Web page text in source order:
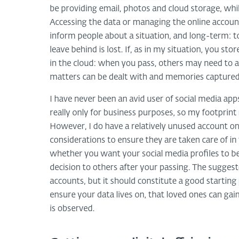
be providing email, photos and cloud storage,
Accessing the data or managing the online
inform people about a situation, and long-term:
leave behind is lost. If, as in my situation, you
in the cloud: when you pass, others may need to
matters can be dealt with and memories
I have never been an avid user of social media
really only for business purposes, so my
However, I do have a relatively unused account
considerations to ensure they are taken care of
whether you want your social media profiles to
decision to others after your passing. The
accounts, but it should constitute a good
ensure your data lives on, that loved ones can
is observed.